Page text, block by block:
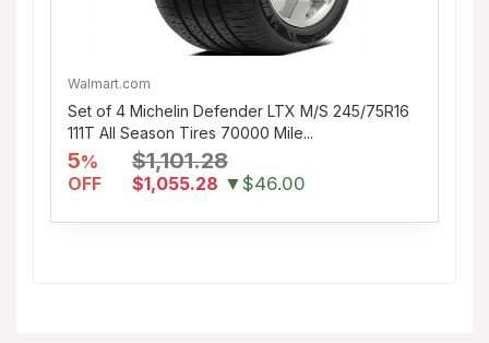
Walmart.com
Set of 4 Michelin Defender LTX M/S 245/75R16
111T All Season Tires 70000 Mile...
5%
OFF
$1,101.28
$1,055.28 ▼$46.00